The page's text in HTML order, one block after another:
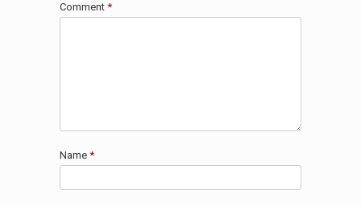
Comment *
Name *